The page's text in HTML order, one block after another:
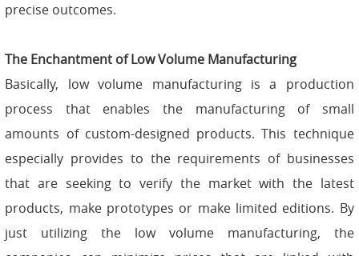
precise outcomes.
The Enchantment of Low Volume Manufacturing
Basically, low volume manufacturing is a production
process that enables the manufacturing of small
amounts of custom-designed products. This technique
especially provides to the requirements of businesses
that are seeking to verify the market with the latest
products, make prototypes or make limited editions. By
just utilizing the low volume manufacturing, the